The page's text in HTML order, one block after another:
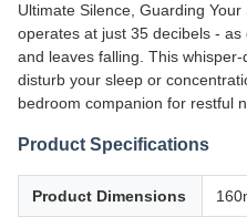
Ultimate Silence, Guarding
operates at just 35 decibels -
and leaves falling. This
disturb your sleep or
bedroom companion for restful
Product Specifications
Product Dimensions